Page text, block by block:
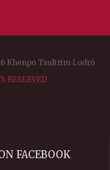
Khenpo Tsultrim Lodrö
RESERVED
FACEBOOK